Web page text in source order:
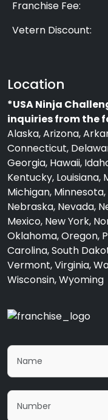
Franchise Fee:
Vetern Discount:
Location
*USA Ninja
inquiries from the
Alaska, Arizona,
Connecticut,
Georgia, Hawaii,
Kentucky, Louisiana,
Michigan,
Nebraska, Nevada,
Mexico, New York,
Oklahoma, Oregon,
Carolina, South
Vermont, Virginia,
Wisconsin, Wyoming